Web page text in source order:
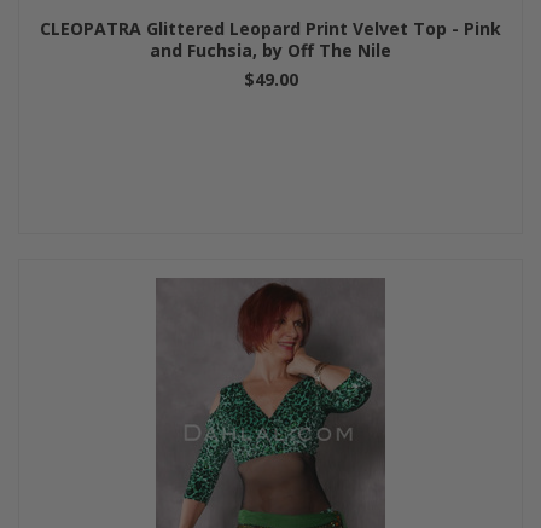
CLEOPATRA Glittered Leopard Print Velvet Top - Pink
and Fuchsia, by Off The Nile
$49.00